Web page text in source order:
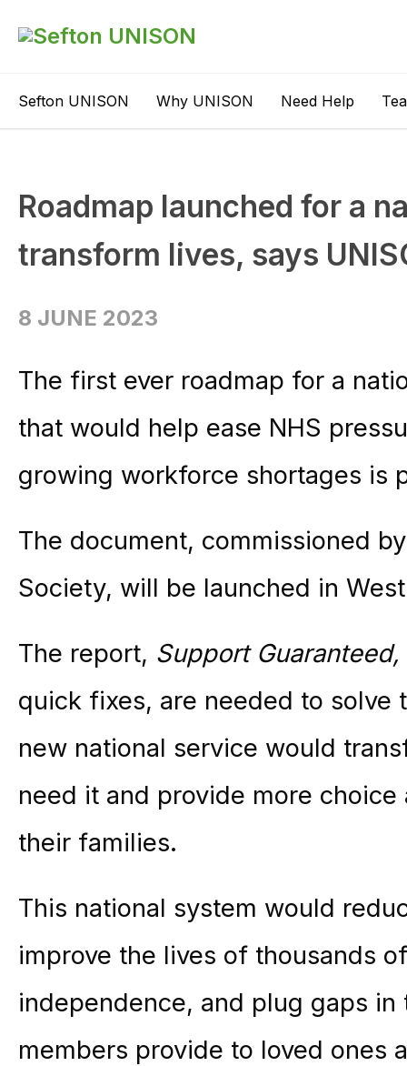
Sefton UNISON Why UNISON Need Help
Roadmap launched for a
transform lives, says
8 JUNE 2023
The first ever roadmap for a
that would help ease NHS
growing workforce shortages is
The document, commissioned
Society, will be launched in
The report, Support Guaranteed,
quick fixes, are needed to solve
new national service would
need it and provide more
their families.
This national system would
improve the lives of thousands
independence, and plug gaps
members provide to loved ones